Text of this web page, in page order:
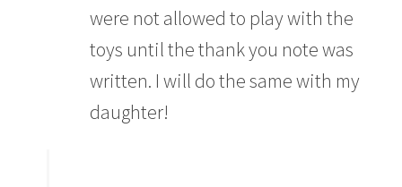
were not allowed to play with the
toys until the thank you note was
written. I will do the same with my
daughter!